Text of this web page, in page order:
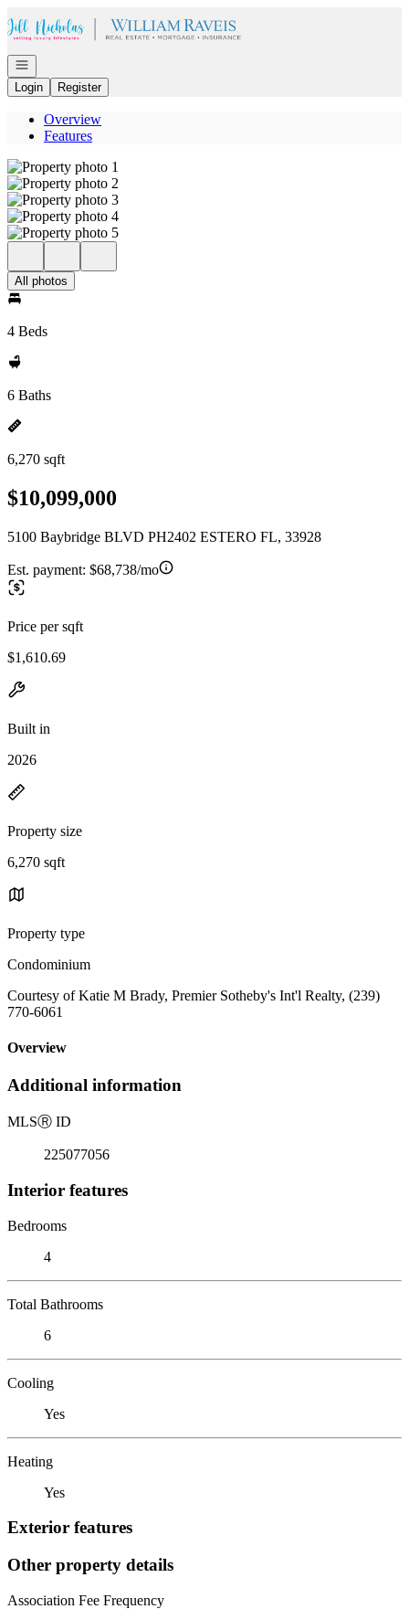
Open navigation
Login
Register
Overview
Features
All photos
4 Beds
6 Baths
6,270 sqft
$10,099,000
5100 Baybridge BLVD PH2402 ESTERO FL, 33928
Est. payment: $68,738/mo
Price per sqft
$1,610.69
Built in
2026
Property size
6,270 sqft
Property type
Condominium
Courtesy of Katie M Brady, Premier Sotheby's Int'l Realty, (239)
770-6061
Overview
Additional information
MLSⓇ ID
225077056
Interior features
Bedrooms
4
Total Bathrooms
6
Cooling
Yes
Heating
Yes
Exterior features
Other property details
Association Fee Frequency